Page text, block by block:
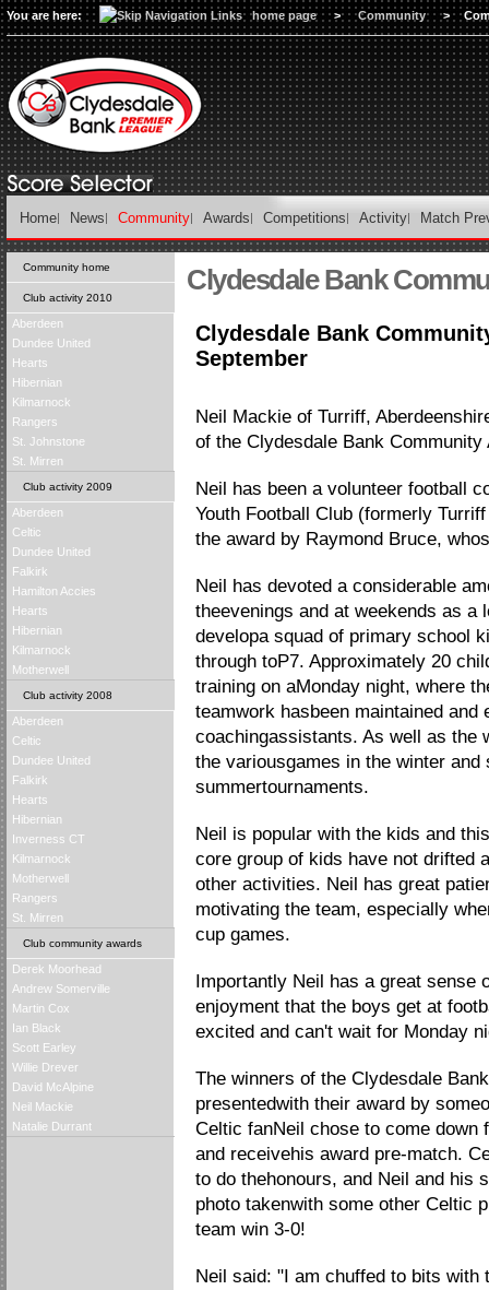
You are here: home page > Community >
Home News Community Awards Competitions Activity Match
Community home
Club activity 2010
Aberdeen
Dundee United
Hearts
Hibernian
Kilmarnock
Rangers
St. Johnstone
St. Mirren
Club activity 2009
Aberdeen
Celtic
Dundee United
Falkirk
Hamilton Accies
Hearts
Hibernian
Kilmarnock
Motherwell
Club activity 2008
Aberdeen
Celtic
Dundee United
Falkirk
Hearts
Hibernian
Inverness CT
Kilmarnock
Motherwell
Rangers
St. Mirren
Club community awards
Derek Moorhead
Andrew Somerville
Martin Cox
Ian Black
Scott Earley
Willie Drever
David McAlpine
Neil Mackie
Natalie Durrant
Clydesdale Bank
Clydesdale Bank
September
Neil Mackie of Turriff,
of the Clydesdale Bank Community
Neil has been a volunteer football
Youth Football Club (formerly
the award by Raymond Bruce,
Neil has devoted a considerable
theevenings and at weekends as a
developa squad of primary school
through toP7. Approximately 20
training on aMonday night, where
teamwork hasbeen maintained
coachingassistants. As well as the
the variousgames in the winter
summertournaments.
Neil is popular with the kids and
core group of kids have not drifted
other activities. Neil has great
motivating the team, especially
cup games.
Importantly Neil has a great sense
enjoyment that the boys get at
excited and can't wait for Monday
The winners of the Clydesdale
presentedwith their award by
Celtic fanNeil chose to come down
and receivehis award pre-match.
to do thehonours, and Neil and his
photo takenwith some other Celtic
team win 3-0!
Neil said: "I am chuffed to bits with